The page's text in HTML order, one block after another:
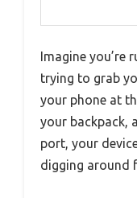
Imagine you’re
trying to grab
your phone at
your backpack,
port, your
digging around